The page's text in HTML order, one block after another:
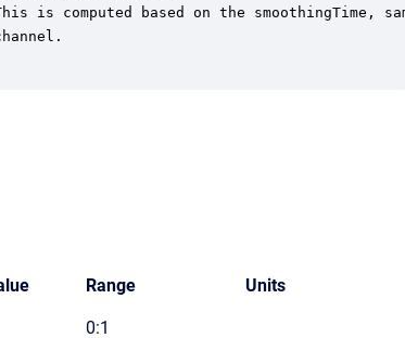
is computed based on the smoothingTime,
Range Units
0:1